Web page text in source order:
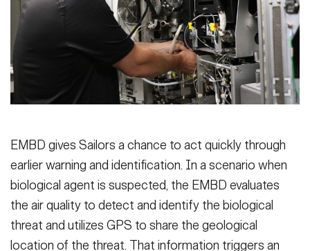
EMBD gives Sailors a chance to act quickly through
earlier warning and identification. In a scenario when
biological agent is suspected, the EMBD evaluates
the air quality to detect and identify the biological
threat and utilizes GPS to share the geological
location of the threat. That information triggers an